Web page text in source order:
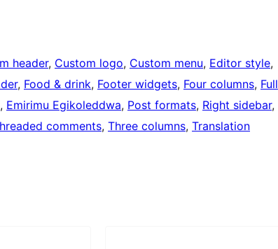
header, Custom logo, Custom menu, Editor style
, Food & drink, Footer widgets, Four columns, Full
, Emirimu Egikoleddwa, Post formats, Right sidebar
comments, Three columns, Translation